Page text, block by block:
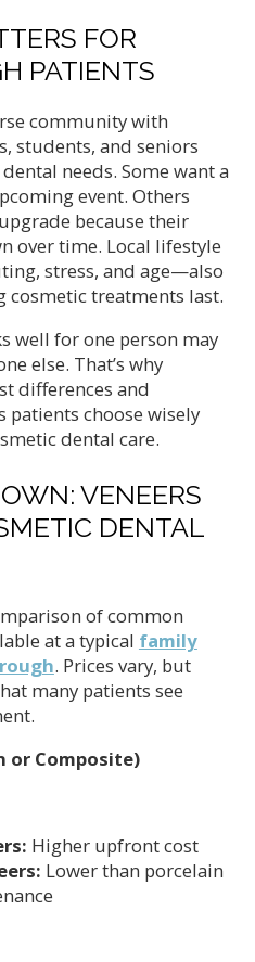
FOR
PATIENTS
community with
students, and seniors
needs. Some want a
event. Others
because their
over time. Local lifestyle
stress, and age—also
cosmetic treatments last.
well for one person may
else. That’s why
differences and
patients choose wisely
dental care.
VENEERS
DENTAL
of common
at a typical family
. Prices vary, but
many patients see
or Composite)
Higher upfront cost
Lower than porcelain